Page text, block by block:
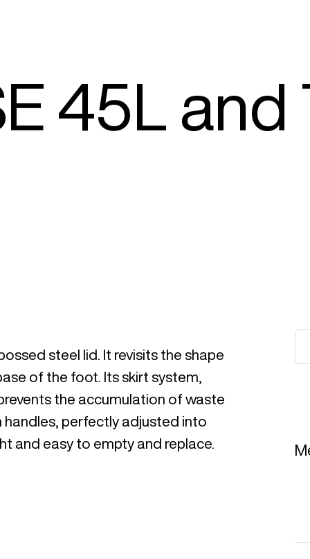
45L and
steel lid. It revisits the shape
of the foot. Its skirt system,
the accumulation of waste
handles, perfectly adjusted into
and easy to empty and replace.